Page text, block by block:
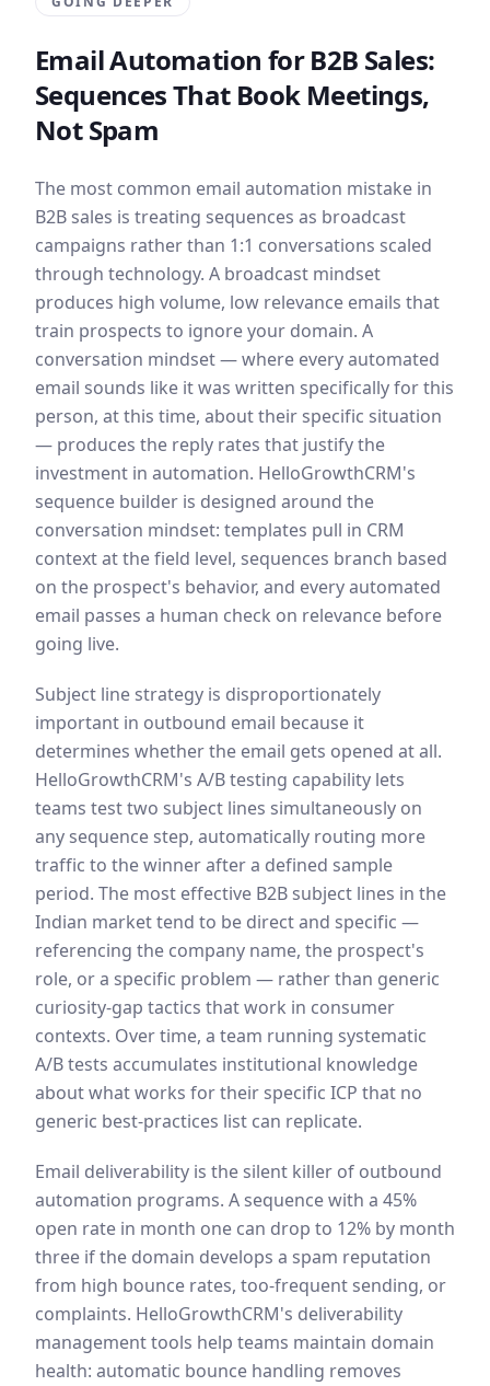
Email Automation for B2B Sales:
Sequences That Book Meetings,
Not Spam
The most common email automation mistake in
B2B sales is treating sequences as broadcast
campaigns rather than 1:1 conversations scaled
through technology. A broadcast mindset
produces high volume, low relevance emails that
train prospects to ignore your domain. A
conversation mindset — where every automated
email sounds like it was written specifically for this
person, at this time, about their specific situation
— produces the reply rates that justify the
investment in automation. HelloGrowthCRM's
sequence builder is designed around the
conversation mindset: templates pull in CRM
context at the field level, sequences branch based
on the prospect's behavior, and every automated
email passes a human check on relevance before
going live.
Subject line strategy is disproportionately
important in outbound email because it
determines whether the email gets opened at all.
HelloGrowthCRM's A/B testing capability lets
teams test two subject lines simultaneously on
any sequence step, automatically routing more
traffic to the winner after a defined sample
period. The most effective B2B subject lines in the
Indian market tend to be direct and specific —
referencing the company name, the prospect's
role, or a specific problem — rather than generic
curiosity-gap tactics that work in consumer
contexts. Over time, a team running systematic
A/B tests accumulates institutional knowledge
about what works for their specific ICP that no
generic best-practices list can replicate.
Email deliverability is the silent killer of outbound
automation programs. A sequence with a 45%
open rate in month one can drop to 12% by month
three if the domain develops a spam reputation
from high bounce rates, too-frequent sending, or
complaints. HelloGrowthCRM's deliverability
management tools help teams maintain domain
health: automatic bounce handling removes